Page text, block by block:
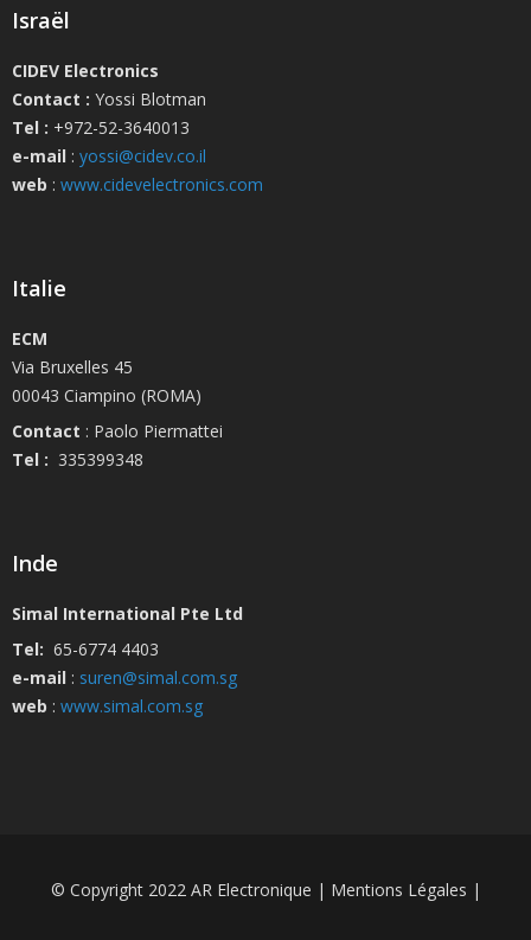
Israël
CIDEV Electronics
Contact : Yossi Blotman
Tel : +972-52-3640013
e-mail : yossi@cidev.co.il
web : www.cidevelectronics.com
Italie
ECM
Via Bruxelles 45
00043 Ciampino (ROMA)
Contact : Paolo Piermattei
Tel : 335399348
Inde
Simal International Pte Ltd
Tel: 65-6774 4403
e-mail : suren@simal.com.sg
web : www.simal.com.sg
© Copyright 2022 AR Electronique | Mentions Légales |